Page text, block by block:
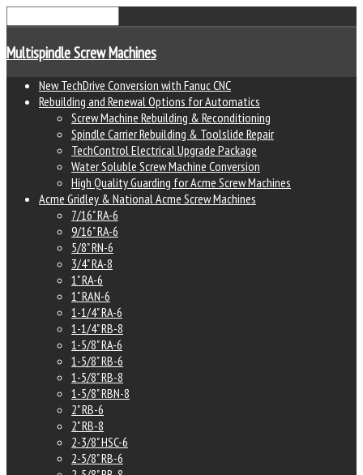
Multispindle Screw Machines
New TechDrive Conversion with Fanuc CNC
Rebuilding and Renewal Options for Automatics
Screw Machine Rebuilding & Reconditioning
Spindle Carrier Rebuilding & Toolslide Repair
TechControl Electrical Upgrade Package
Water Soluble Screw Machine Conversion
High Quality Guarding for Acme Screw Machines
Acme Gridley & National Acme Screw Machines
7/16" RA-6
9/16" RA-6
5/8" RN-6
3/4" RA-8
1" RA-6
1" RAN-6
1-1/4" RA-6
1-1/4" RB-8
1-5/8" RA-6
1-5/8" RB-6
1-5/8" RB-8
1-5/8" RBN-8
2" RB-6
2" RB-8
2-3/8" HSC-6
2-5/8" RB-6